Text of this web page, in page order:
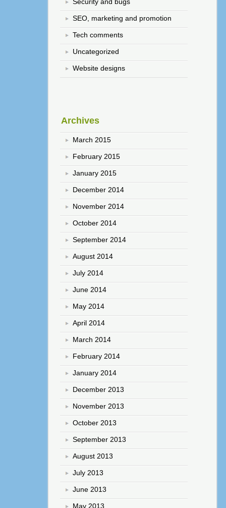
SEO, marketing and promotion
Tech comments
Uncategorized
Website designs
Archives
March 2015
February 2015
January 2015
December 2014
November 2014
October 2014
September 2014
August 2014
July 2014
June 2014
May 2014
April 2014
March 2014
February 2014
January 2014
December 2013
November 2013
October 2013
September 2013
August 2013
July 2013
June 2013
May 2013